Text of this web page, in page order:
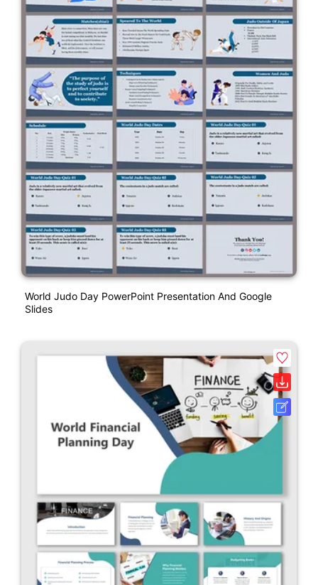
World Judo Day PowerPoint Presentation And Google
Slides